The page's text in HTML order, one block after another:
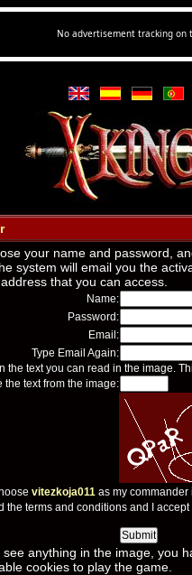
your name and password,
system will email you the
that you can access.
Name:
Password:
Email:
Type Email Again:
the text you can read in the image.
the text from the image:
vitezkoja011 as my commander
the terms and conditions and I
see anything in the image, you
cookies to play the game.